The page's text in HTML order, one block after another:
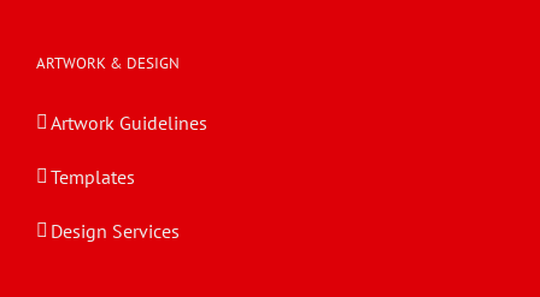
ARTWORK & DESIGN
Artwork Guidelines
Templates
Design Services